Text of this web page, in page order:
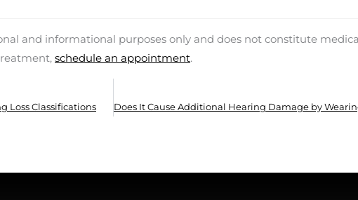
and informational purposes only and does not constitute
schedule an appointment.
Loss Classifications